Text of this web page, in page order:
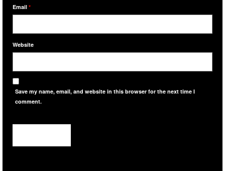
Email *
Website
Save my name, email, and website in this browser for the next time I
comment.